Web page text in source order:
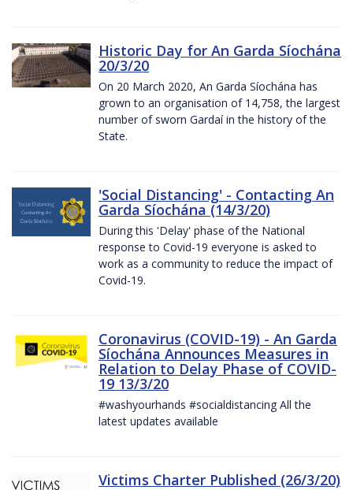
Historic Day for An Garda Síochána
20/3/20
On 20 March 2020, An Garda Síochána has
grown to an organisation of 14,758, the largest
number of sworn Gardaí in the history of the
State.
'Social Distancing' - Contacting An
Garda Síochána (14/3/20)
During this 'Delay' phase of the National
response to Covid-19 everyone is asked to
work as a community to reduce the impact of
Covid-19.
Coronavirus (COVID-19) - An Garda
Síochána Announces Measures in
Relation to Delay Phase of COVID-
19 13/3/20
#washyourhands #socialdistancing All the
latest updates available
Victims Charter Published (26/3/20)